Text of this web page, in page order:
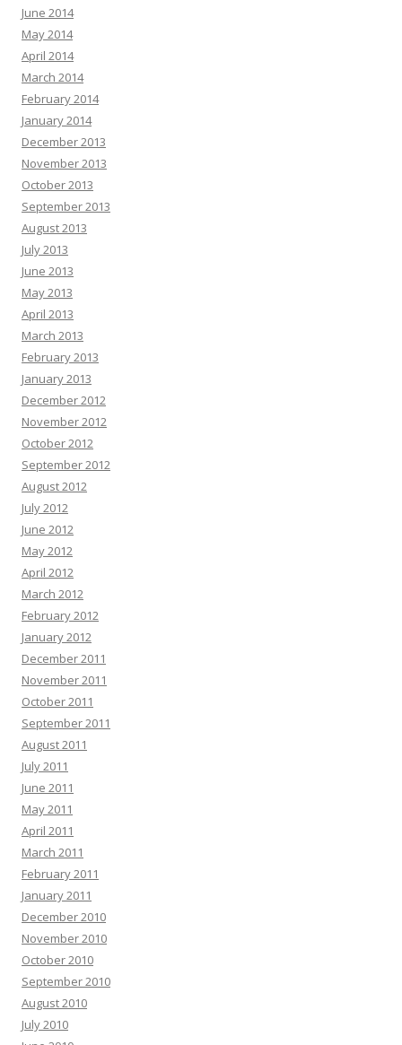
June 2014
May 2014
April 2014
March 2014
February 2014
January 2014
December 2013
November 2013
October 2013
September 2013
August 2013
July 2013
June 2013
May 2013
April 2013
March 2013
February 2013
January 2013
December 2012
November 2012
October 2012
September 2012
August 2012
July 2012
June 2012
May 2012
April 2012
March 2012
February 2012
January 2012
December 2011
November 2011
October 2011
September 2011
August 2011
July 2011
June 2011
May 2011
April 2011
March 2011
February 2011
January 2011
December 2010
November 2010
October 2010
September 2010
August 2010
July 2010